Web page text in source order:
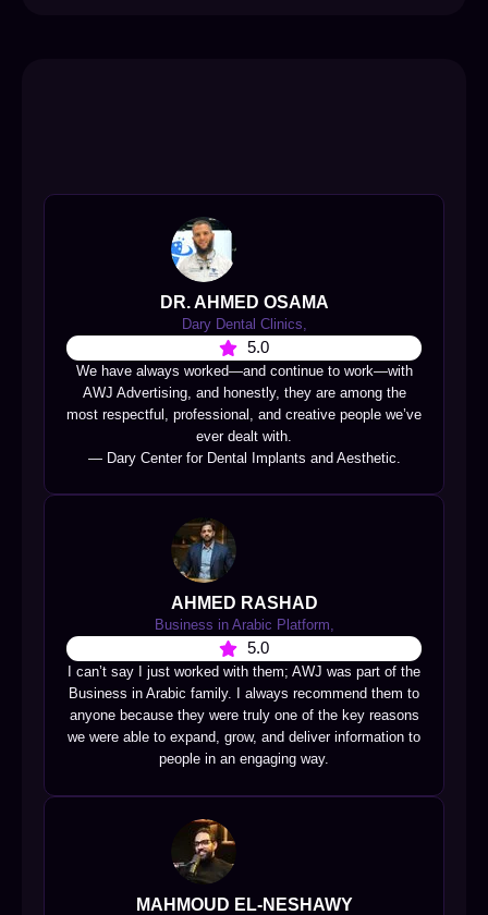
DR. AHMED OSAMA
Dary Dental Clinics,
5.0
We have always worked—and continue to work—with
AWJ Advertising, and honestly, they are among the
most respectful, professional, and creative people we’ve
ever dealt with.
— Dary Center for Dental Implants and Aesthetic.
AHMED RASHAD
Business in Arabic Platform,
5.0
I can’t say I just worked with them; AWJ was part of the
Business in Arabic family. I always recommend them to
anyone because they were truly one of the key reasons
we were able to expand, grow, and deliver information to
people in an engaging way.
MAHMOUD EL-NESHAWY